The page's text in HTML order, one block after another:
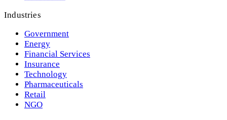
Industries
Government
Energy
Financial Services
Insurance
Technology
Pharmaceuticals
Retail
NGO